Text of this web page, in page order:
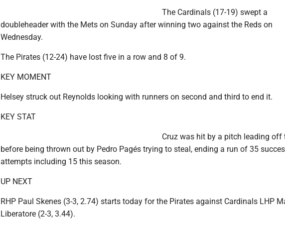
The Cardinals (17-19) swept a
doubleheader with the Mets on Sunday after winning two against the Reds on
Wednesday.
The Pirates (12-24) have lost five in a row and 8 of 9.
KEY MOMENT
Helsey struck out Reynolds looking with runners on second and third to end it.
KEY STAT
Cruz was hit by a pitch leading off
before being thrown out by Pedro Pagés trying to steal, ending a run of 35
attempts including 15 this season.
UP NEXT
RHP Paul Skenes (3-3, 2.74) starts today for the Pirates against Cardinals LHP
Liberatore (2-3, 3.44).